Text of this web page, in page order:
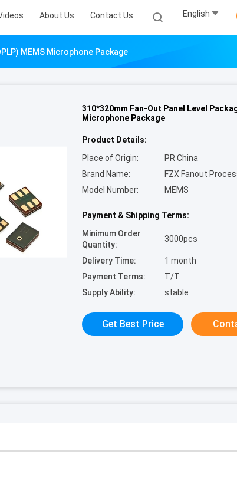
About Us Contact Us English
MEMS Microphone Package
310*320mm Fan-Out Panel Level
Microphone Package
Product Details:
Place of Origin:
PR China
Brand Name:
FZX Fanout
Model Number:
MEMS
Payment & Shipping Terms:
Minimum Order
Quantity:
3000pcs
Delivery Time:
1 month
Payment Terms:
T/T
Supply Ability:
stable
Get Best Price